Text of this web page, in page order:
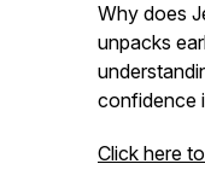
Why does
unpacks
confidence
Click here